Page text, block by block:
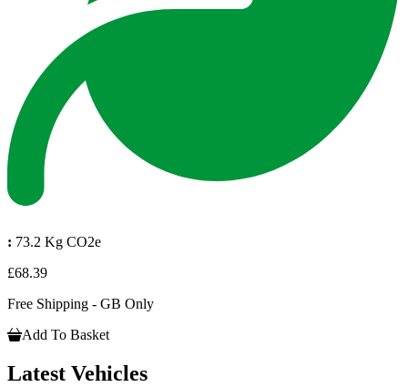
: 73.2 Kg CO2e
£68.39
Free Shipping - GB Only
Add To Basket
Latest Vehicles